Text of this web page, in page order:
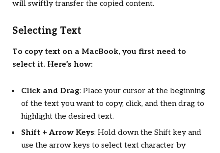
will swiftly transfer the copied content.
Selecting Text
To copy text on a MacBook, you first need to
select it. Here’s how:
Click and Drag: Place your cursor at the beginning
of the text you want to copy, click, and then drag to
highlight the desired text.
Shift + Arrow Keys: Hold down the Shift key and
use the arrow keys to select text character by